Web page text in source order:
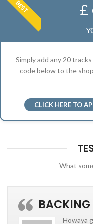
BEST £
Simply add any 20
code below to the
CLICK HERE TO
What
BACKING
Howaya